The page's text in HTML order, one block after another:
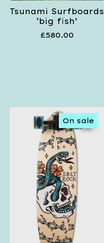
Tsunami Surfboards
‘big fish’
£580.00
On sale